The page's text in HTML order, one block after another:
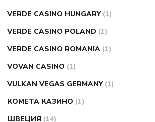
VERDE CASINO HUNGARY (1)
VERDE CASINO POLAND (1)
VERDE CASINO ROMANIA (1)
VOVAN CASINO (1)
VULKAN VEGAS GERMANY (1)
КОМЕТА КАЗИНО (1)
ШВЕЦИЯ (14)